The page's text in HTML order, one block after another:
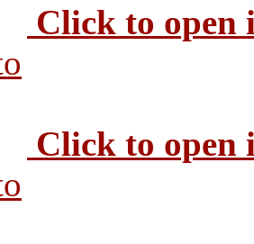
Click to open
Click to open